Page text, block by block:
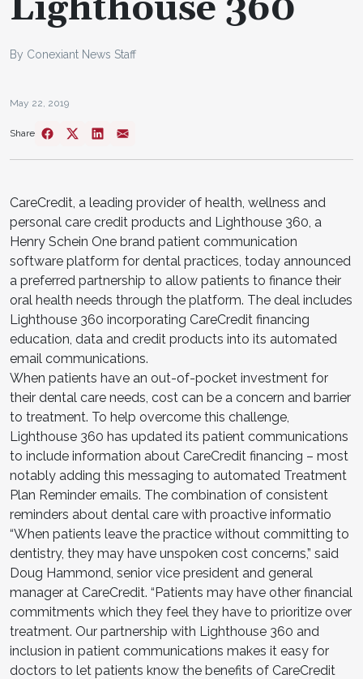
By Conexiant News Staff
May 22, 2019
Share
CareCredit, a leading provider of health, wellness and
personal care credit products and Lighthouse 360, a
Henry Schein One brand patient communication
software platform for dental practices, today announced
a preferred partnership to allow patients to finance their
oral health needs through the platform. The deal includes
Lighthouse 360 incorporating CareCredit financing
education, data and credit products into its automated
email communications.
When patients have an out-of-pocket investment for
their dental care needs, cost can be a concern and barrier
to treatment. To help overcome this challenge,
Lighthouse 360 has updated its patient communications
to include information about CareCredit financing – most
notably adding this messaging to automated Treatment
Plan Reminder emails. The combination of consistent
reminders about dental care with proactive informatio
“When patients leave the practice without committing to
dentistry, they may have unspoken cost concerns,” said
Doug Hammond, senior vice president and general
manager at CareCredit. “Patients may have other financial
commitments which they feel they have to prioritize over
treatment. Our partnership with Lighthouse 360 and
inclusion in patient communications makes it easy for
doctors to let patients know the benefits of CareCredit